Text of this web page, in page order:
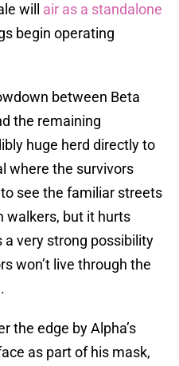
will air as a standalone
begin operating
between Beta
the remaining
huge herd directly to
where the survivors
see the familiar streets
walkers, but it hurts
a very strong possibility
won’t live through the
the edge by Alpha’s
as part of his mask,